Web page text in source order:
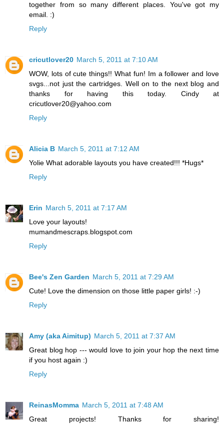
together from so many different places. You've got my
email. :)
Reply
cricutlover20 March 5, 2011 at 7:10 AM
WOW, lots of cute things!! What fun! Im a follower and love
svgs...not just the cartridges. Well on to the next blog and
thanks for having this today. Cindy at
cricutlover20@yahoo.com
Reply
Alicia B March 5, 2011 at 7:12 AM
Yolie What adorable layouts you have created!!! *Hugs*
Reply
Erin March 5, 2011 at 7:17 AM
Love your layouts!
mumandmescraps.blogspot.com
Reply
Bee's Zen Garden March 5, 2011 at 7:29 AM
Cute! Love the dimension on those little paper girls! :-)
Reply
Amy (aka Aimitup) March 5, 2011 at 7:37 AM
Great blog hop --- would love to join your hop the next time
if you host again :)
Reply
ReinasMomma March 5, 2011 at 7:48 AM
Great projects! Thanks for sharing!